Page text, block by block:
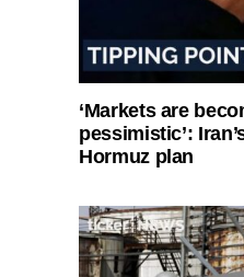
‘Markets are
pessimistic’:
Hormuz plan